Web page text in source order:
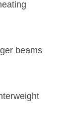
beams